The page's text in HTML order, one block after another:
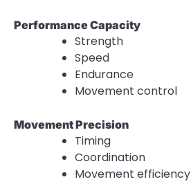
Performance Capacity
Strength
Speed
Endurance
Movement control
Movement Precision
Timing
Coordination
Movement efficiency